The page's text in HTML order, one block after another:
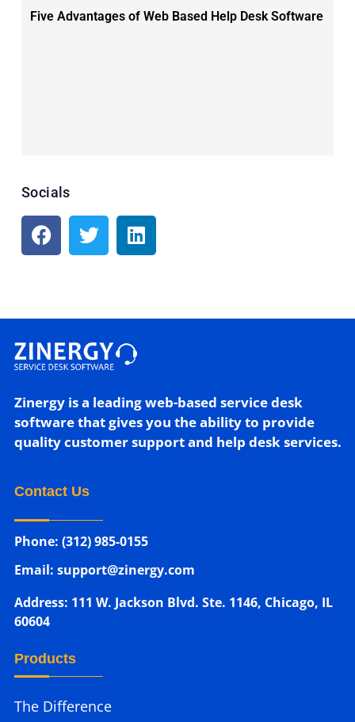
Five Advantages of Web Based Help Desk Software
Socials
Zinergy is a leading web-based service desk
software that gives you the ability to provide
quality customer support and help desk services.
Contact Us
Phone: (312) 985-0155
Email: support@zinergy.com
Address: 111 W. Jackson Blvd. Ste. 1146, Chicago, IL
60604
Products
The Difference